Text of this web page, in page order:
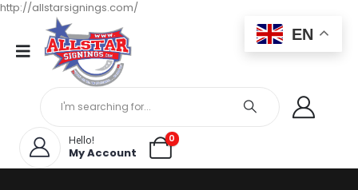
http://allstarsignings.com/
Hello!
My Account
0
EN